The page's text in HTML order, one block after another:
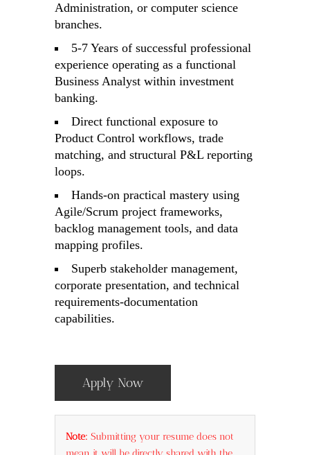
Administration, or computer science
branches.
5-7 Years of successful professional
experience operating as a functional
Business Analyst within investment
banking.
Direct functional exposure to
Product Control workflows, trade
matching, and structural P&L reporting
loops.
Hands-on practical mastery using
Agile/Scrum project frameworks,
backlog management tools, and data
mapping profiles.
Superb stakeholder management,
corporate presentation, and technical
requirements-documentation
capabilities.
Apply Now
Note: Submitting your resume does not